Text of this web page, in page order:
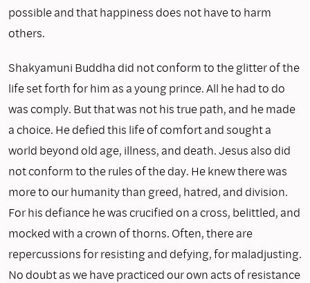
possible and that happiness does not have to harm
others.
Shakyamuni Buddha did not conform to the glitter of the
life set forth for him as a young prince. All he had to do
was comply. But that was not his true path, and he made
a choice. He defied this life of comfort and sought a
world beyond old age, illness, and death. Jesus also did
not conform to the rules of the day. He knew there was
more to our humanity than greed, hatred, and division.
For his defiance he was crucified on a cross, belittled, and
mocked with a crown of thorns. Often, there are
repercussions for resisting and defying, for maladjusting.
No doubt as we have practiced our own acts of resistance